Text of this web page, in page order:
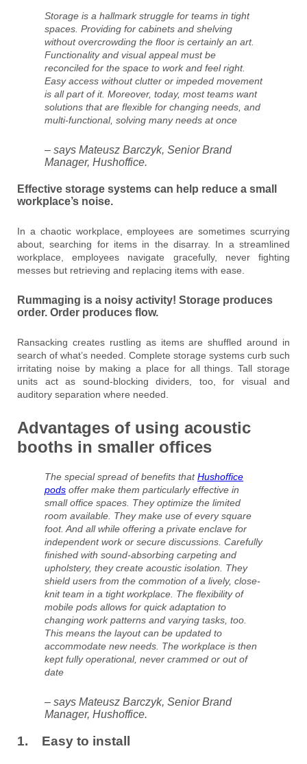
Storage is a hallmark struggle for teams in tight
spaces. Providing for cabinets and shelving
without overcrowding the floor is certainly an art.
Functionality and visual appeal must be
reconciled for the space to work and feel right.
Easy access without clutter or impeded movement
is all part of it. Moreover, today, most teams want
solutions that are flexible for changing needs, and
multi-functional, solving many needs at once
– says Mateusz Barczyk, Senior Brand
Manager, Hushoffice.
Effective storage systems can help reduce a small
workplace’s noise.
In a chaotic workplace, employees are sometimes scurrying
about, searching for items in the disarray. In a streamlined
workplace, employees navigate gracefully, never fighting
messes but retrieving and replacing items with ease.
Rummaging is a noisy activity! Storage produces
order. Order produces flow.
Ransacking creates rustling as items are shuffled around in
search of what’s needed. Complete storage systems curb such
irritating noise by making a place for all things. Tall storage
units act as sound-blocking dividers, too, for visual and
auditory separation where needed.
Advantages of using acoustic
booths in smaller offices
The special spread of benefits thatHushoffice
pods offer make them particularly effective in
small office spaces. They optimize the limited
room available. They make use of every square
foot. And all while offering a private enclave for
independent work or secure discussions. Carefully
finished with sound-absorbing carpeting and
upholstery, they create acoustic isolation. They
shield users from the commotion of a lively, close-
knit team in a tight workplace. The flexibility of
mobile pods allows for quick adaptation to
changing work patterns and varying tasks, too.
This means the layout can be updated to
accommodate new needs. The workplace is then
kept fully operational, never crammed or out of
date
– says Mateusz Barczyk, Senior Brand
Manager, Hushoffice.
1. Easy to install